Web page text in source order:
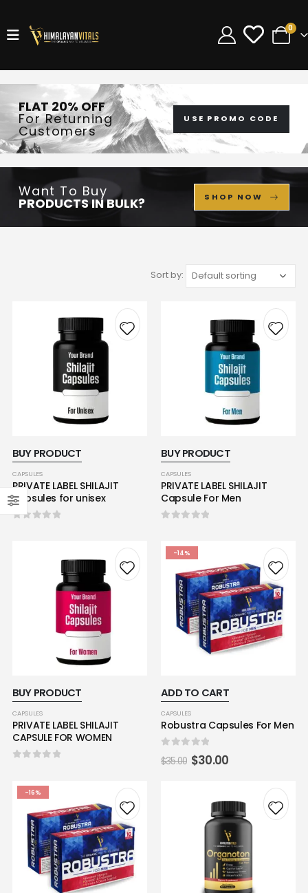
0
FLAT 20% OFF
For Returning
Customers
USE PROMO CODE
Want To Buy
PRODUCTS IN BULK? SHOP NOW
Sort by:
BUY PRODUCT
CAPSULES
PRIVATE LABEL SHILAJIT
capsules for unisex
BUY PRODUCT
CAPSULES
PRIVATE LABEL SHILAJIT
Capsule For Men
BUY PRODUCT
CAPSULES
PRIVATE LABEL SHILAJIT
CAPSULE FOR WOMEN
-14%
ADD TO CART
CAPSULES
Robustra Capsules For Men
out of 5
$35.00 $30.00
-16%